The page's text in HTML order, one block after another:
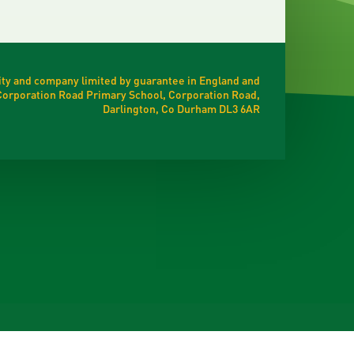
and company limited by guarantee in England and
Road Primary School, Corporation Road,
Darlington, Co Durham DL3 6AR